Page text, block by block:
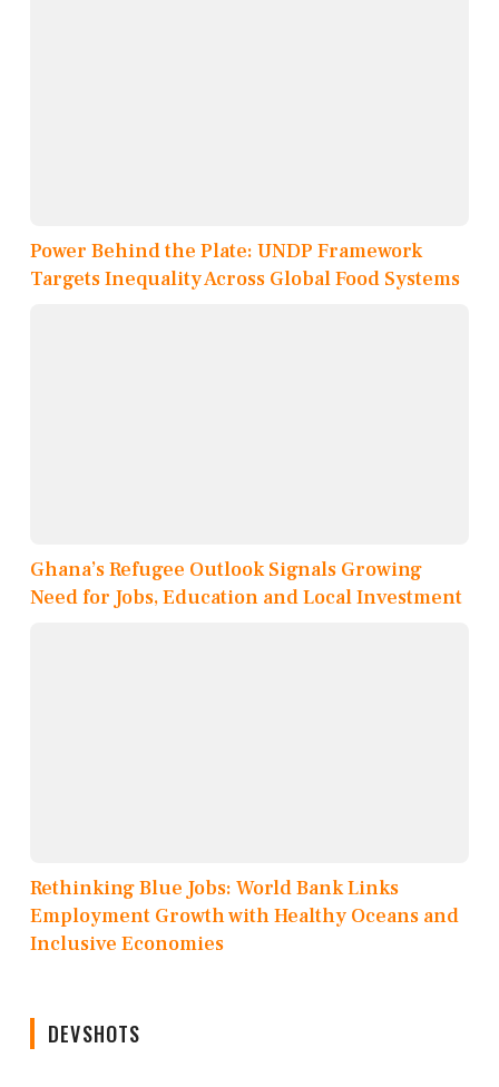
Power Behind the Plate: UNDP Framework
Targets Inequality Across Global Food Systems
Ghana’s Refugee Outlook Signals Growing
Need for Jobs, Education and Local Investment
Rethinking Blue Jobs: World Bank Links
Employment Growth with Healthy Oceans and
Inclusive Economies
DEVSHOTS